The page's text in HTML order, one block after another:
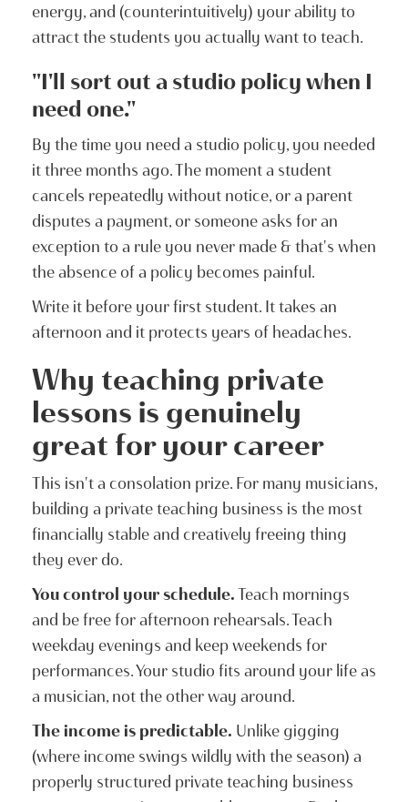
energy, and (counterintuitively) your ability to
attract the students you actually want to teach.
"I'll sort out a studio policy when I
need one."
By the time you need a studio policy, you needed
it three months ago. The moment a student
cancels repeatedly without notice, or a parent
disputes a payment, or someone asks for an
exception to a rule you never made & that's when
the absence of a policy becomes painful.
Write it before your first student. It takes an
afternoon and it protects years of headaches.
Why teaching private
lessons is genuinely
great for your career
This isn't a consolation prize. For many musicians,
building a private teaching business is the most
financially stable and creatively freeing thing
they ever do.
You control your schedule.Teach mornings
and be free for afternoon rehearsals. Teach
weekday evenings and keep weekends for
performances. Your studio fits around your life as
a musician, not the other way around.
The income is predictable. Unlike gigging
(where income swings wildly with the season) a
properly structured private teaching business